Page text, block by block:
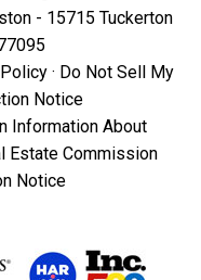
- 15715 Tuckerton
· Do Not Sell My
Notice
Information About
Estate Commission
Notice